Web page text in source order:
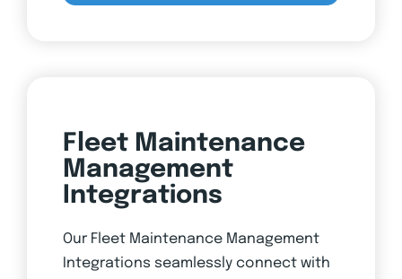
Fleet Maintenance
Management
Integrations
Our Fleet Maintenance Management
Integrations seamlessly connect with